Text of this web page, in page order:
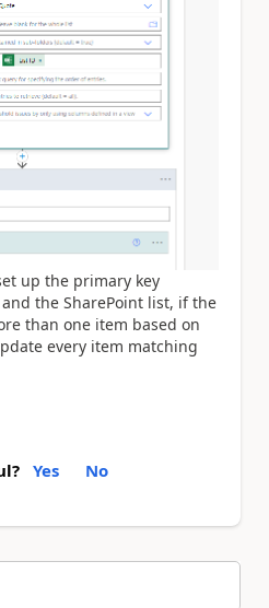
up the primary key
the SharePoint list, if the
than one item based on
every item matching
Yes No